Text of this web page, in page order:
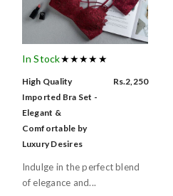
In Stock★★★★★
High Quality
Imported Bra Set -
Elegant &
Comfortable by
Luxury Desires
Rs.2,250
Indulge in the perfect blend
of elegance and...